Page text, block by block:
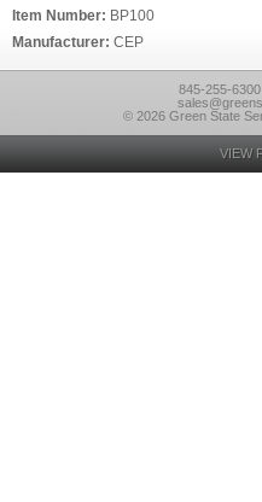
Item Number: BP100
Manufacturer: CEP
845-255-
© 2026 Green State
VIEW